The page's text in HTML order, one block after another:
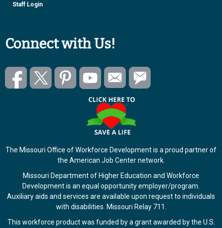
Staff Login
Connect with Us!
The Missouri Office of Workforce Development is a proud partner of
the American Job Center network.
Missouri Department of Higher Education and Workforce
Development is an equal opportunity employer/program.
Auxiliary aids and services are available upon request to individuals
with disabilities. Missouri Relay 711.
This workforce product was funded by a grant awarded by the U.S.